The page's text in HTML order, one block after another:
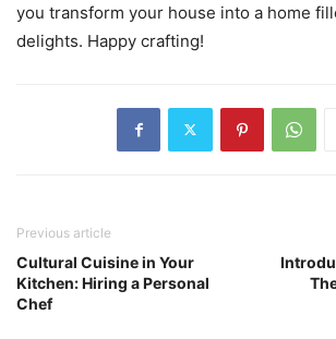
you transform your house into a home
delights. Happy crafting!
Previous article
Cultural Cuisine in Your
Kitchen: Hiring a Personal
Chef